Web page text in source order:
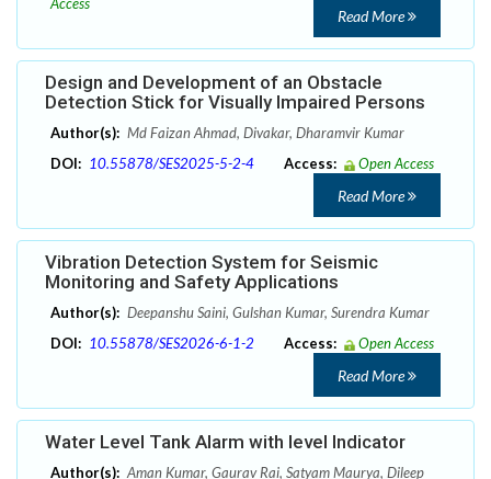
Access
Read More
Design and Development of an Obstacle
Detection Stick for Visually Impaired Persons
Author(s): Md Faizan Ahmad, Divakar, Dharamvir Kumar
DOI: 10.55878/SES2025-5-2-4 Access: Open Access
Read More
Vibration Detection System for Seismic
Monitoring and Safety Applications
Author(s): Deepanshu Saini, Gulshan Kumar, Surendra Kumar
DOI: 10.55878/SES2026-6-1-2 Access: Open Access
Read More
Water Level Tank Alarm with level Indicator
Author(s): Aman Kumar, Gaurav Rai, Satyam Maurya, Dileep